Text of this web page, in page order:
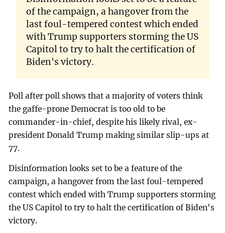
of the campaign, a hangover from the
last foul-tempered contest which ended
with Trump supporters storming the US
Capitol to try to halt the certification of
Biden's victory.
Poll after poll shows that a majority of voters think
the gaffe-prone Democrat is too old to be
commander-in-chief, despite his likely rival, ex-
president Donald Trump making similar slip-ups at
77.
Disinformation looks set to be a feature of the
campaign, a hangover from the last foul-tempered
contest which ended with Trump supporters storming
the US Capitol to try to halt the certification of Biden's
victory.